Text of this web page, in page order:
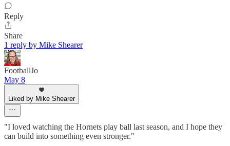
Reply
Share
1 reply by Mike Shearer
FootballJo
May 8
Liked by Mike Shearer
"I loved watching the Hornets play ball last season, and I hope they
can build into something even stronger."